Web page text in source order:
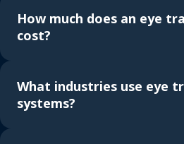
How much does an eye
cost?
What industries use eye
systems?